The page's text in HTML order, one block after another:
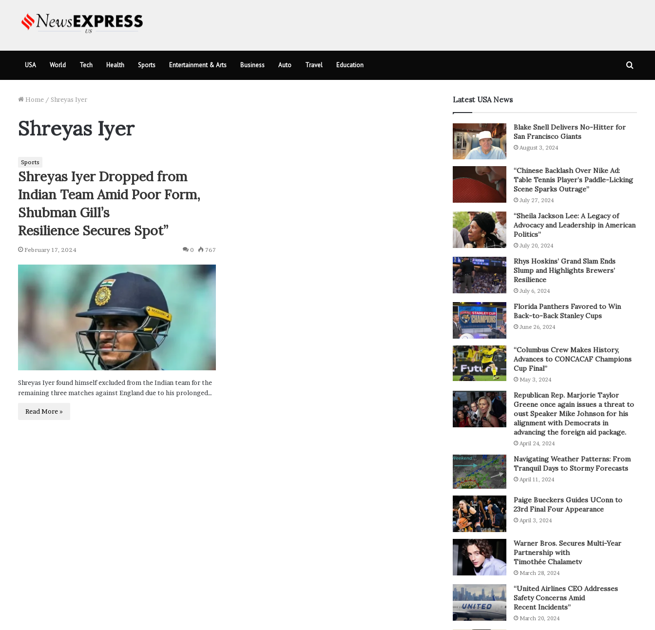
USA World Tech Health Sports Entertainment & Arts Business Auto Travel Education
Home / Shreyas Iyer
Shreyas Iyer
Sports
Shreyas Iyer Dropped from
Indian Team Amid Poor Form,
Shubman Gill’s
Resilience Secures Spot”
February 17, 2024 0 767
Shreyas Iyer found himself excluded from the Indian team for the
remaining three matches against England due to his prolonged…
Read More »
Latest USA News
Blake Snell Delivers No-Hitter for
San Francisco Giants
August 3, 2024
“Chinese Backlash Over Nike Ad:
Table Tennis Player’s Paddle-Licking
Scene Sparks Outrage”
July 27, 2024
“Sheila Jackson Lee: A Legacy of
Advocacy and Leadership in American
Politics”
July 20, 2024
Rhys Hoskins’ Grand Slam Ends
Slump and Highlights Brewers’
Resilience
July 6, 2024
Florida Panthers Favored to Win
Back-to-Back Stanley Cups
June 26, 2024
“Columbus Crew Makes History,
Advances to CONCACAF Champions
Cup Final”
May 3, 2024
Republican Rep. Marjorie Taylor
Greene once again issues a threat to
oust Speaker Mike Johnson for his
alignment with Democrats in
advancing the foreign aid package.
April 24, 2024
Navigating Weather Patterns: From
Tranquil Days to Stormy Forecasts
April 11, 2024
Paige Bueckers Guides UConn to
23rd Final Four Appearance
April 3, 2024
Warner Bros. Secures Multi-Year
Partnership with
Timothée Chalametv
March 28, 2024
“United Airlines CEO Addresses
Safety Concerns Amid
Recent Incidents”
March 20, 2024